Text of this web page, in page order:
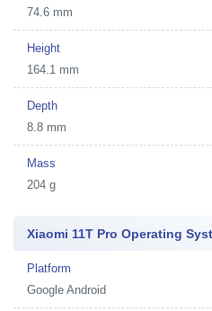
74.6 mm
Height
164.1 mm
Depth
8.8 mm
Mass
204 g
Xiaomi 11T Pro Operating
Platform
Google Android